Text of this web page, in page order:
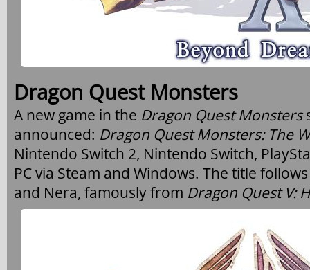
Dragon Quest Monsters
A new game in the Dragon Quest Monsters
announced: Dragon Quest Monsters: The
Nintendo Switch 2, Nintendo Switch,
PC via Steam and Windows. The title
and Nera, famously from Dragon Quest V: